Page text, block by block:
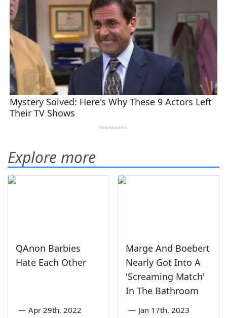
Explore more
QAnon Barbies
Hate Each Other
— Apr 29th, 2022
Marge And Boebert
Nearly Got Into A
'Screaming Match'
In The Bathroom
— Jan 17th, 2023